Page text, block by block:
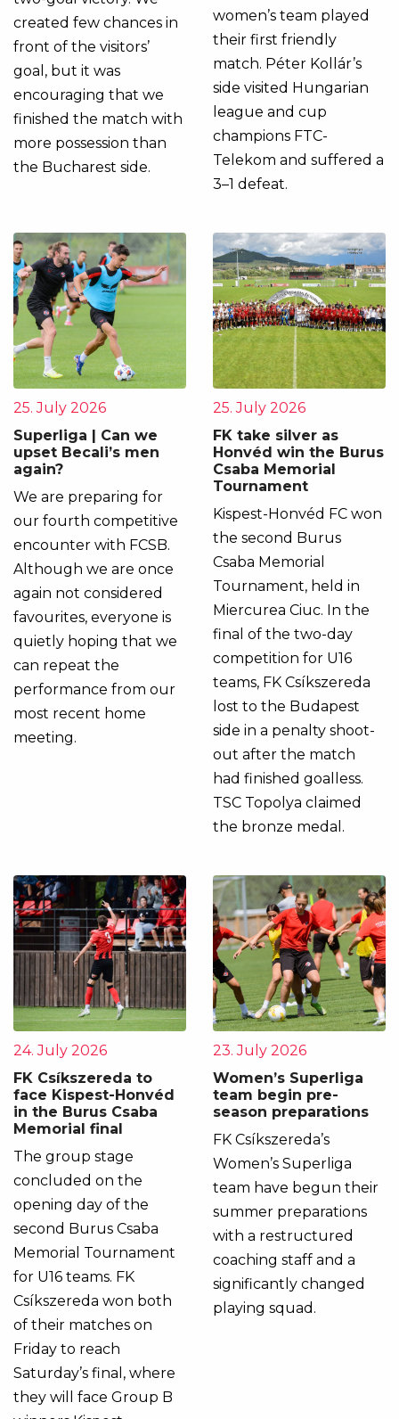
created few chances in
front of the visitors’
goal, but it was
encouraging that we
finished the match with
more possession than
the Bucharest side.
women’s team played
their first friendly
match. Péter Kollár’s
side visited Hungarian
league and cup
champions FTC-
Telekom and suffered a
3–1 defeat.
25. July 2026
Superliga | Can we
upset Becali’s men
again?
We are preparing for
our fourth competitive
encounter with FCSB.
Although we are once
again not considered
favourites, everyone is
quietly hoping that we
can repeat the
performance from our
most recent home
meeting.
25. July 2026
FK take silver as
Honvéd win the Burus
Csaba Memorial
Tournament
Kispest-Honvéd FC won
the second Burus
Csaba Memorial
Tournament, held in
Miercurea Ciuc. In the
final of the two-day
competition for U16
teams, FK Csíkszereda
lost to the Budapest
side in a penalty shoot-
out after the match
had finished goalless.
TSC Topolya claimed
the bronze medal.
24. July 2026
FK Csíkszereda to
face Kispest-Honvéd
in the Burus Csaba
Memorial final
The group stage
concluded on the
opening day of the
second Burus Csaba
Memorial Tournament
for U16 teams. FK
Csíkszereda won both
of their matches on
Friday to reach
Saturday’s final, where
they will face Group B
23. July 2026
Women’s Superliga
team begin pre-
season preparations
FK Csíkszereda’s
Women’s Superliga
team have begun their
summer preparations
with a restructured
coaching staff and a
significantly changed
playing squad.